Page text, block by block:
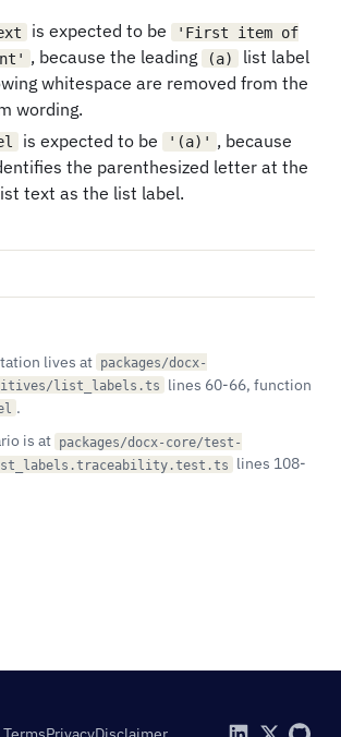
is expected to be 'First item of
, because the leading (a)
list label
whitespace are removed from the
wording.
is expected to be '(a)' , because
the parenthesized letter at the
text as the list label.
lives at packages/docx-
list_labels.ts
lines 60-66, function
.
is at packages/docx-core/test-
lines 108-